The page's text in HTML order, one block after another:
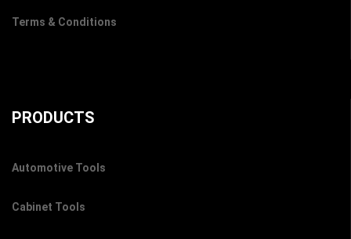
Terms & Conditions
PRODUCTS
Automotive Tools
Cabinet Tools